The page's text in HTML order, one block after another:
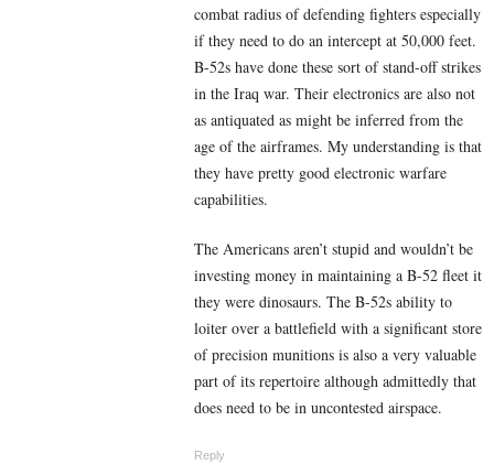
combat radius of defending fighters especially
if they need to do an intercept at 50,000 feet.
B-52s have done these sort of stand-off strikes
in the Iraq war. Their electronics are also not
as antiquated as might be inferred from the
age of the airframes. My understanding is that
they have pretty good electronic warfare
capabilities.
The Americans aren’t stupid and wouldn’t be
investing money in maintaining a B-52 fleet it
they were dinosaurs. The B-52s ability to
loiter over a battlefield with a significant store
of precision munitions is also a very valuable
part of its repertoire although admittedly that
does need to be in uncontested airspace.
Reply